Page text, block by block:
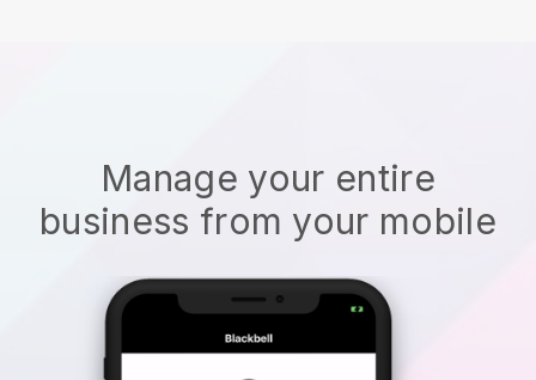
Manage your entire
business from your mobile